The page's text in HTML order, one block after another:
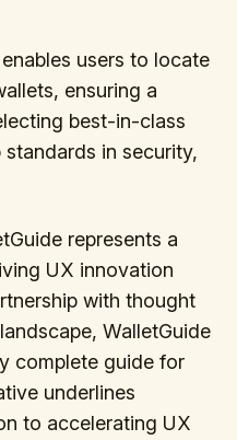
users to locate
ensuring a
best-in-class
in security,
represents a
UX innovation
with thought
WalletGuide
complete guide for
underlines
to accelerating UX